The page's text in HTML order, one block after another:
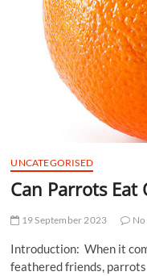
UNCATEGORISED
Can Parrots Eat
19 September 2023
Introduction: When it
feathered friends,